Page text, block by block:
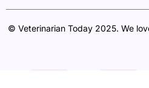
© Veterinarian Today 2025. We